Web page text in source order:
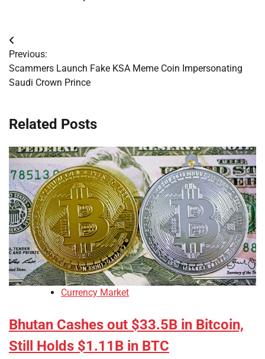
Post
navigation
Previous:
Scammers Launch Fake KSA Meme Coin Impersonating
Saudi Crown Prince
Related Posts
Currency Market
Bhutan Cashes out $33.5B in Bitcoin,
Still Holds $1.11B in BTC